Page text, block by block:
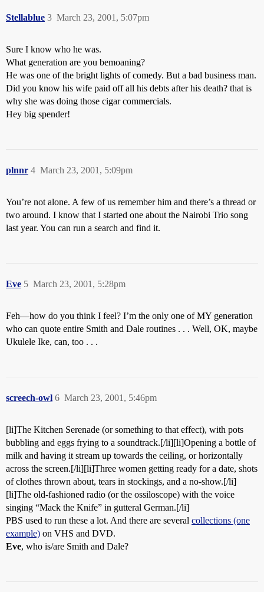
Stellablue March 23, 2001, 5:07pm
3
Sure I know who he was.
What generation are you bemoaning?
He was one of the bright lights of comedy. But a bad business man.
Did you know his wife paid off all his debts after his death? that is
why she was doing those cigar commercials.
Hey big spender!
plnnr March 23, 2001, 5:09pm
4
You’re not alone. A few of us remember him and there’s a thread or
two around. I know that I started one about the Nairobi Trio song
last year. You can run a search and find it.
Eve March 23, 2001, 5:28pm
5
Feh—how do you think I feel? I’m the only one of MY generation
who can quote entire Smith and Dale routines . . . Well, OK, maybe
Ukulele Ike, can, too . . .
screech-owl March 23, 2001, 5:46pm
6
[li]The Kitchen Serenade (or something to that effect), with pots
bubbling and eggs frying to a soundtrack.[/li][li]Opening a bottle of
milk and having it stream up towards the ceiling, or horizontally
across the screen.[/li][li]Three women getting ready for a date, shots
of clothes thrown about, tears in stockings, and a no-show.[/li]
[li]The old-fashioned radio (or the ossiloscope) with the voice
singing “Mack the Knife” in gutteral German.[/li]
PBS used to run these a lot. And there are several collections (one
example) on VHS and DVD.
Eve, who is/are Smith and Dale?